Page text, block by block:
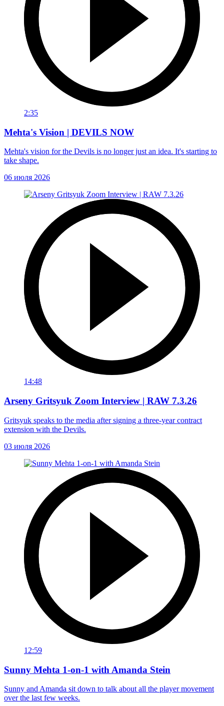
2:35
Mehta's Vision | DEVILS NOW
Mehta's vision for the Devils is no longer just an idea. It's starting to
take shape.
06 июля 2026
14:48
Arseny Gritsyuk Zoom Interview | RAW 7.3.26
Gritsyuk speaks to the media after signing a three-year contract
extension with the Devils.
03 июля 2026
12:59
Sunny Mehta 1-on-1 with Amanda Stein
Sunny and Amanda sit down to talk about all the player movement
over the last few weeks.